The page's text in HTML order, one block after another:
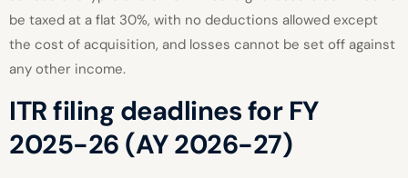
be taxed at a flat 30%, with no deductions allowed except
the cost of acquisition, and losses cannot be set off against
any other income.
ITR filing deadlines for FY
2025-26 (AY 2026-27)